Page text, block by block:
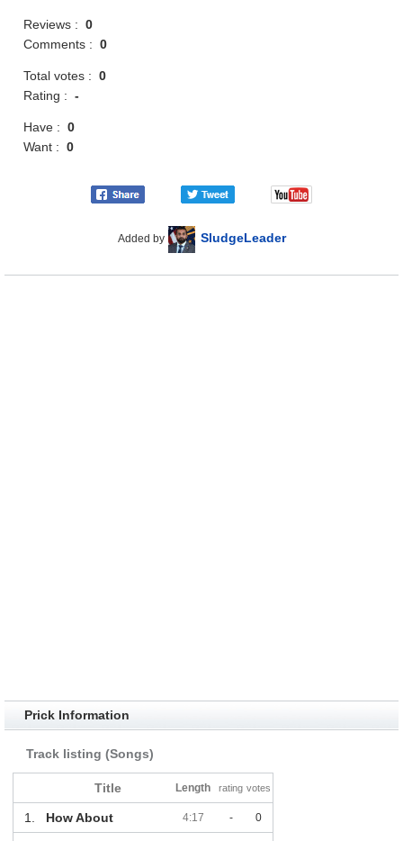
Reviews :0
Comments :0
Total votes :0
Rating :-
Have :0
Want :0
Added by SludgeLeader
Prick Information
Track listing (Songs)
Title Length rating votes
1. How About 4:17 - 0